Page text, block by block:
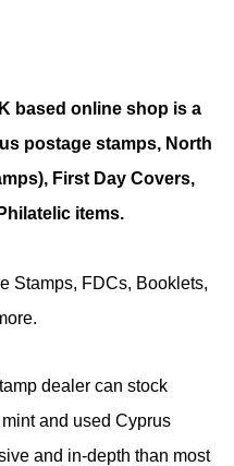
based online shop is a
postage stamps, North
First Day Covers,
items.
Stamps, FDCs, Booklets,
dealer can stock
and used Cyprus
and in-depth than most